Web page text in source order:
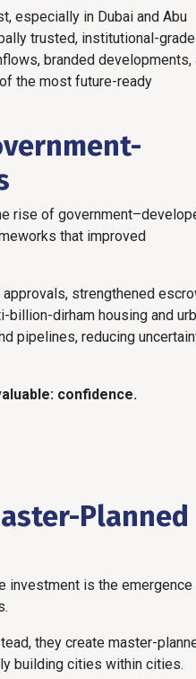
especially in Dubai and Abu
trusted, institutional-grade
branded developments,
the most future-ready
rise of
that improved
strengthened
billion-dirham housing and
pipelines, reducing
confidence.
Planned
investment is the
they create master-
building cities within cities.